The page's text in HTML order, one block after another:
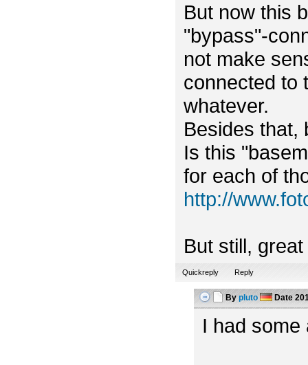
But now this
"bypass"-
not make
connected to
whatever.
Besides that,
Is this
for each of
http://
But still,
Quickreply Reply
By pluto Date
I had some